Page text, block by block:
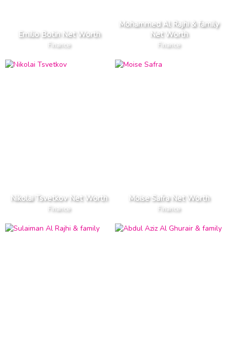
Emilio Botin Net Worth
Finance
Mohammed Al Rajhi & family
Net Worth
Finance
Nikolai Tsvetkov Net Worth
Finance
Moise Safra Net Worth
Finance